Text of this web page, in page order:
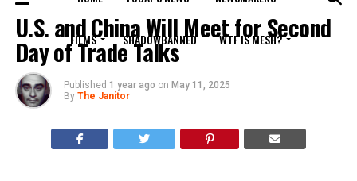
FILMS SHADOWBANNED WTF IS MESH?
U.S. and China Will Meet for Second
Day of Trade Talks
Published 1 year ago on May 11, 2025
By The Janitor